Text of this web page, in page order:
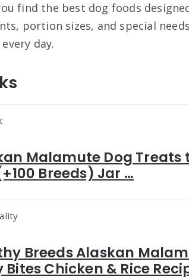
find the best dog foods
portion sizes, and special
day.
Malamute Dog Treats
Breeds) Jar …
Breeds Alaskan
Bites Chicken & Rice